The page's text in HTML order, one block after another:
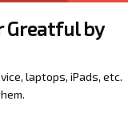
Greatful by
laptops, iPads, etc.